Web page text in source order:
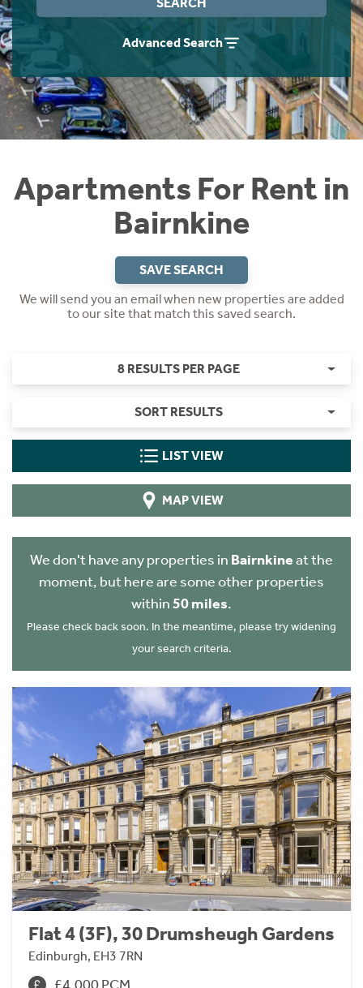
Advanced Search
Apartments For Rent in
Bairnkine
SAVE SEARCH
We will send you an email when new properties are added
to our site that match this saved search.
8 RESULTS PER PAGE
SORT RESULTS
LIST VIEW
MAP VIEW
We don't have any properties in Bairnkineat the
moment, but here are some other properties
within50 miles.
Please check back soon. In the meantime, please try widening
your search criteria.
Flat 4 (3F), 30 Drumsheugh Gardens
Edinburgh, EH3 7RN
Students
Short Term Let Licence & Obligation Guide
Rettie Financial Services
Think Mortgages. Think Rettie.
Home Buying App
LBTT Calculator